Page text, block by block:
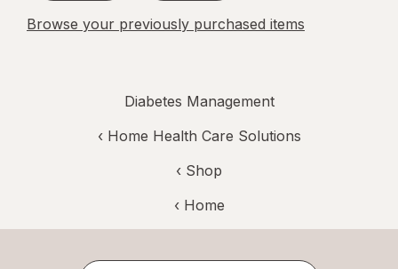
Browse your previously purchased items
Diabetes Management
‹ Home Health Care Solutions
‹ Shop
‹ Home